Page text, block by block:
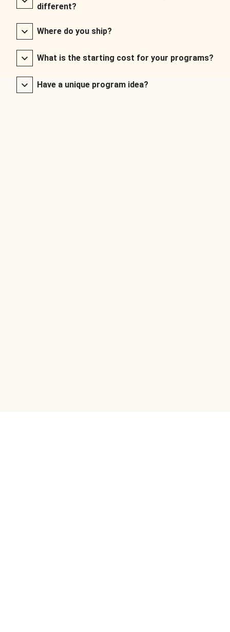
different?
Where do you ship?
What is the starting cost for your programs?
Have a unique program idea?